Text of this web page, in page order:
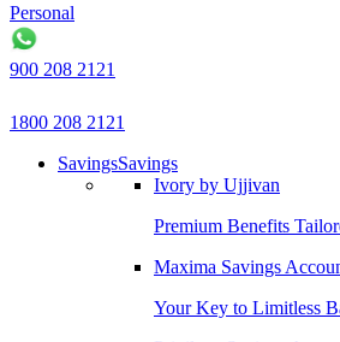
Personal
900 208 2121
1800 208 2121
SavingsSavings
Ivory by Ujjivan
Premium Benefits
Maxima Savings
Your Key to Limitless